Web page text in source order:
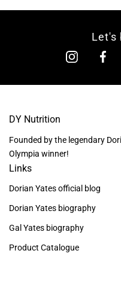
Let's
DY Nutrition
Founded by the legendary
Olympia winner!
Links
Dorian Yates official blog
Dorian Yates biography
Gal Yates biography
Product Catalogue